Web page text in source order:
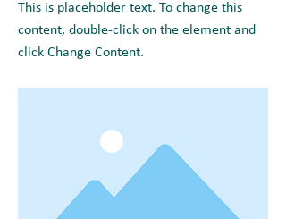
This is placeholder text. To change this
content, double-click on the element and
click Change Content.